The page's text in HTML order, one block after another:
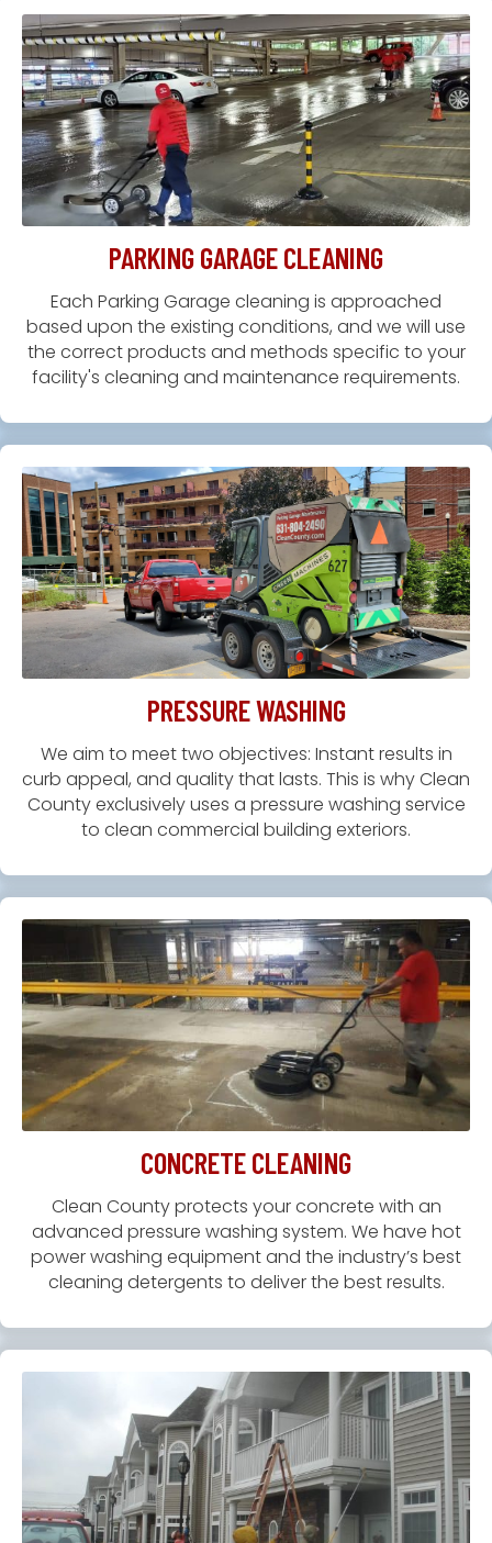
PARKING GARAGE CLEANING
Each Parking Garage cleaning is approached
based upon the existing conditions, and we will use
the correct products and methods specific to your
facility's cleaning and maintenance requirements.
PRESSURE WASHING
We aim to meet two objectives: Instant results in
curb appeal, and quality that lasts. This is why Clean
County exclusively uses a pressure washing service
to clean commercial building exteriors.
CONCRETE CLEANING
Clean County protects your concrete with an
advanced pressure washing system. We have hot
power washing equipment and the industry’s best
cleaning detergents to deliver the best results.